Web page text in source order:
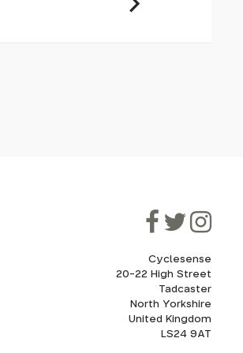
Cyclesense
20-22 High Street
Tadcaster
North Yorkshire
United Kingdom
LS24 9AT